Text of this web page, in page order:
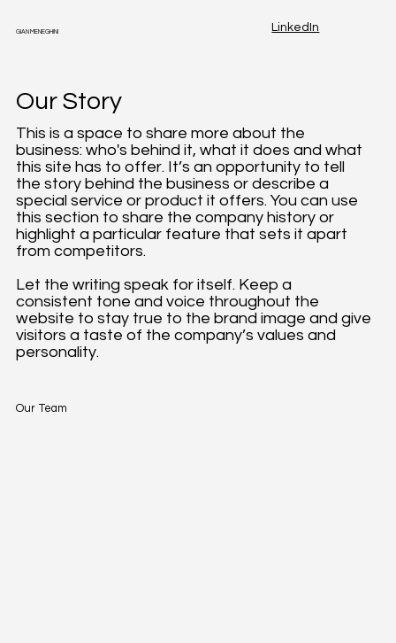
GIAN MENEGHINI LinkedIn
Our Story
This is a space to share more about the
business: who's behind it, what it does and what
this site has to offer. It’s an opportunity to tell
the story behind the business or describe a
special service or product it offers. You can use
this section to share the company history or
highlight a particular feature that sets it apart
from competitors.
Let the writing speak for itself. Keep a
consistent tone and voice throughout the
website to stay true to the brand image and give
visitors a taste of the company’s values and
personality.
Our Team